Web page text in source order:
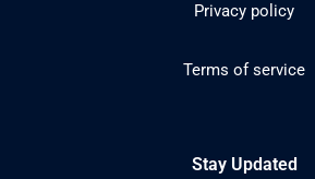
Privacy policy
Terms of service
Stay Updated